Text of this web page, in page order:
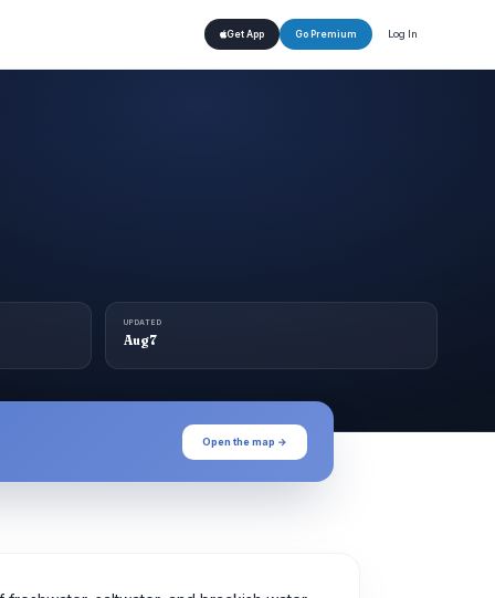
Get App Go Premium Log In
UPDATED
Aug 7
Open the map →